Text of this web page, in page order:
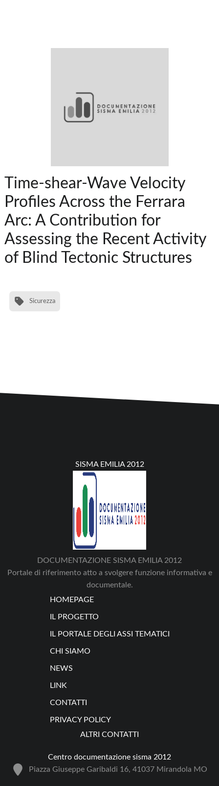
Time-shear-Wave Velocity
Profiles Across the Ferrara
Arc: A Contribution for
Assessing the Recent Activity
of Blind Tectonic Structures
Sicurezza
SISMA EMILIA 2012
DOCUMENTAZIONE SISMA EMILIA 2012
Portale di riferimento atto a svolgere funzione informativa e
documentale.
HOMEPAGE
IL PROGETTO
IL PORTALE DEGLI ASSI TEMATICI
CHI SIAMO
NEWS
LINK
CONTATTI
PRIVACY POLICY
ALTRI CONTATTI
Centro documentazione sisma 2012
Piazza Giuseppe Garibaldi 16, 41037 Mirandola MO